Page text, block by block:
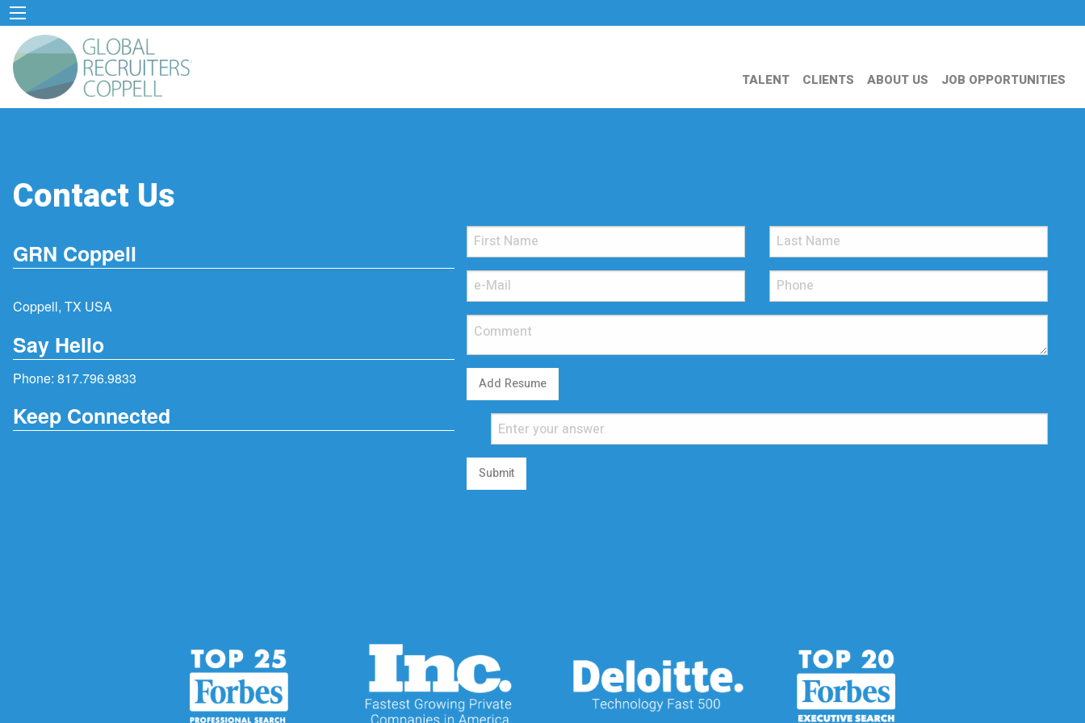
TALENT CLIENTS ABOUT US JOB OPPORTUNITIES
Contact Us
GRN Coppell
Coppell, TX USA
Say Hello
Phone: 817.796.9833
Keep Connected
Add Resume
Submit